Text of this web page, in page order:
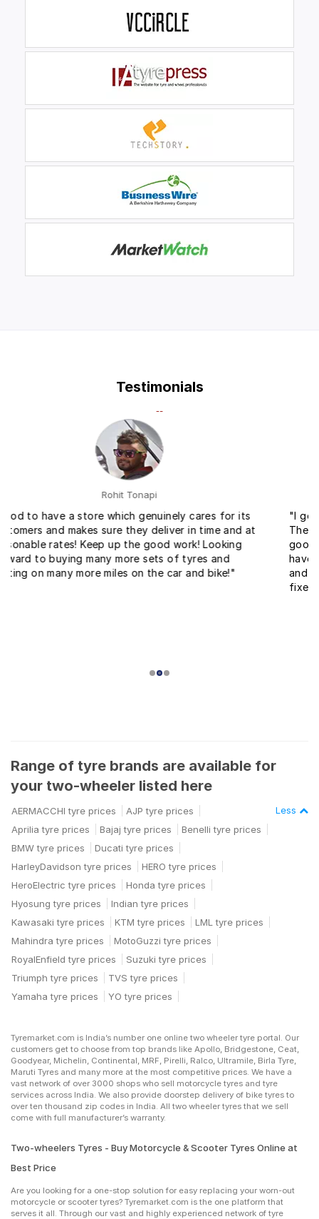
Testimonials
Ankit Gupta
"I got tyres for a very reasonable price with fitment.
The service at the fitment center was very fast and
good. Within no time they changed my bike tyres. I
have come across service for bike for the first time
and I found it really helpful and easy to get your bike
Range of tyre brands are available for
your two-wheeler listed here
AERMACCHI tyre prices
AJP tyre prices
Aprilia tyre prices
Bajaj tyre prices
Benelli tyre prices
BMW tyre prices
Ducati tyre prices
HarleyDavidson tyre prices
HERO tyre prices
HeroElectric tyre prices
Honda tyre prices
Hyosung tyre prices
Indian tyre prices
Kawasaki tyre prices
KTM tyre prices
LML tyre prices
Mahindra tyre prices
MotoGuzzi tyre prices
RoyalEnfield tyre prices
Suzuki tyre prices
Triumph tyre prices
TVS tyre prices
Yamaha tyre prices
YO tyre prices
Less
Tyremarket.com is India’s number one online two wheeler tyre portal. Our
customers get to choose from top brands like Apollo, Bridgestone, Ceat,
Goodyear, Michelin, Continental, MRF, Pirelli, Ralco, Ultramile, Birla Tyre,
Maruti Tyres and many more at the most competitive prices. We have a
vast network of over 3000 shops who sell motorcycle tyres and tyre
services across India. We also provide doorstep delivery of bike tyres to
over ten thousand zip codes in India. All two wheeler tyres that we sell
come with full manufacturer’s warranty.
Two-wheelers Tyres - Buy Motorcycle & Scooter Tyres Online at
Best Price
Are you looking for a one-stop solution for easy replacing your worn-out
motorcycle or scooter tyres? Tyremarket.com is the one platform that
serves it all. Through our vast and highly experienced network of tyre